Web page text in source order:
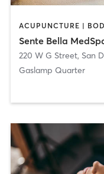
Sente Bella
220 W G Street, San
Gaslamp Quarter